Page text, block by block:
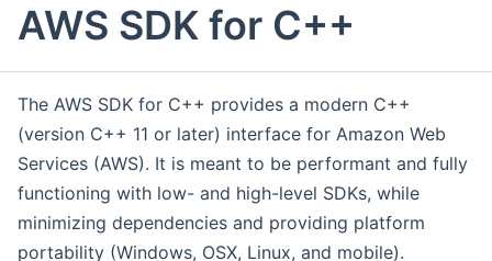
AWS SDK for C++
The AWS SDK for C++ provides a modern C++
(version C++ 11 or later) interface for Amazon Web
Services (AWS). It is meant to be performant and fully
functioning with low- and high-level SDKs, while
minimizing dependencies and providing platform
portability (Windows, OSX, Linux, and mobile).